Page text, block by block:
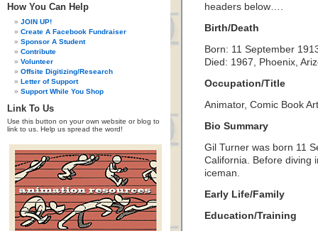
How You Can Help
JOIN UP!
Create A Facebook Fundraiser
Sponsor A Student
Contribute
Volunteer
Offsite Digitizing/Research
Letter of Support
Support While You Shop
Link To Us
Use this button on your own website or blog to
link to us. Help us spread the word!
headers below….
Birth/Death
Born: 11 September
Died: 1967, Phoenix,
Occupation/Title
Animator, Comic Book
Bio Summary
Gil Turner was born 11
California. Before diving
iceman.
Early Life/Family
Education/Training